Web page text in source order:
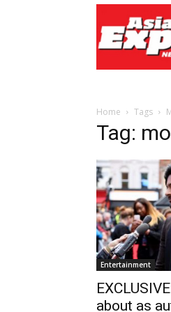
Express
Newspaper
Home Tags
Tag:
Entertainment
about as